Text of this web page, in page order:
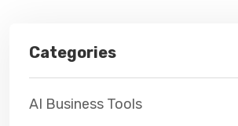
Categories
AI Business Tools